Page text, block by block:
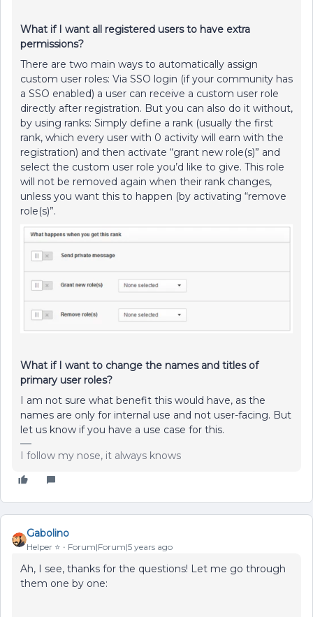
What if I want all registered users to have extra
permissions?
There are two main ways to automatically assign
custom user roles: Via SSO login (if your community has
a SSO enabled) a user can receive a custom user role
directly after registration. But you can also do it without,
by using ranks: Simply define a rank (usually the first
rank, which every user with 0 activity will earn with the
registration) and then activate “grant new role(s)” and
select the custom user role you’d like to give. This role
will not be removed again when their rank changes,
unless you want this to happen (by activating “remove
role(s)”.
What if I want to change the names and titles of
primary user roles?
I am not sure what benefit this would have, as the
names are only for internal use and not user-facing. But
let us know if you have a use case for this.
I follow my nose, it always knows
Gabolino
Helper ⭐️ Forum|Forum|5 years ago
Ah, I see, thanks for the questions! Let me go through
them one by one: